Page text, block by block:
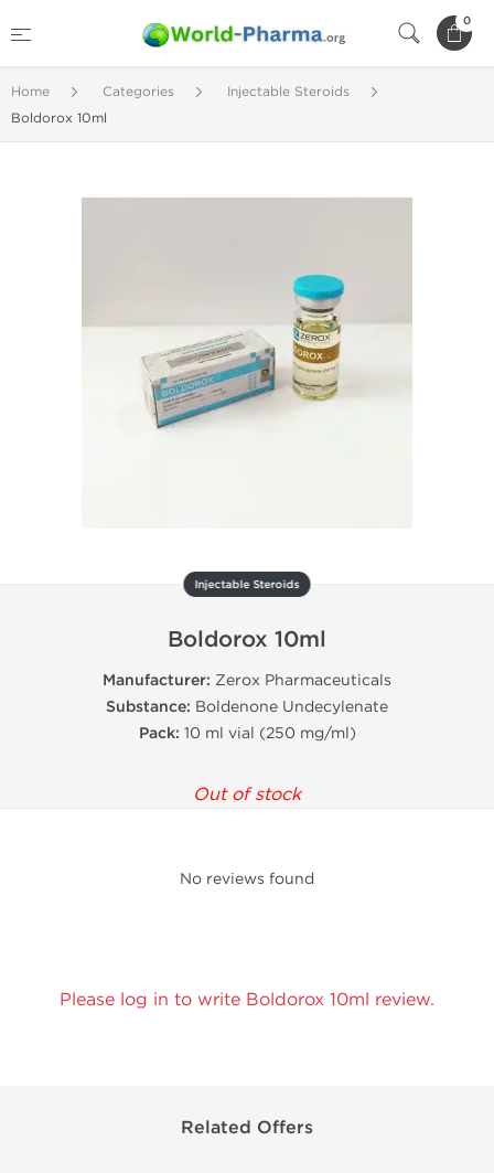
0
Home Categories
Injectable Steroids
Boldorox 10ml
Injectable Steroids
Boldorox 10ml
Manufacturer: Zerox Pharmaceuticals
Substance: Boldenone Undecylenate
Pack: 10 ml vial (250 mg/ml)
Out of stock
No reviews found
Please log in to write Boldorox 10ml review.
Related Offers